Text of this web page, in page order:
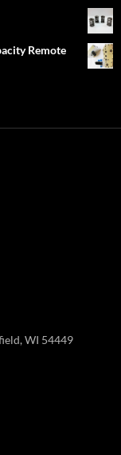
Remote
WI 54449